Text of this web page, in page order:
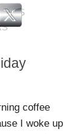
coffee
I woke up